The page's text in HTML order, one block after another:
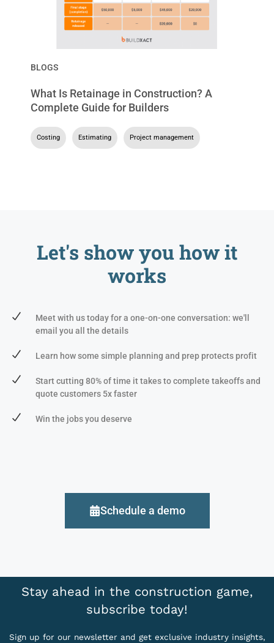
BLOGS
What Is Retainage in Construction? A
Complete Guide for Builders
Costing Estimating Project management
Let's show youhow it
works
Meet with us today for a one-on-one conversation: we'll
email you all the details
Learn how some simple planning and prep protects profit
Start cutting 80% of time it takes to complete takeoffs and
quote customers 5x faster
Win the jobs you deserve
Schedule a demo
Stay ahead in the construction game,
subscribe today!
Sign up for our newsletter and get exclusive industry insights,